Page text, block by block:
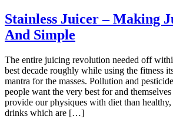
Stainless Juicer – Making
And Simple
The entire juicing revolution needed off
best decade roughly while using the fitness
mantra for the masses. Pollution and
people want the very best for and
provide our physiques with diet than healthy,
drinks which are […]